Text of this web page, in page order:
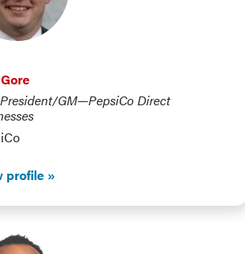
GM—PepsiCo Direct
profile